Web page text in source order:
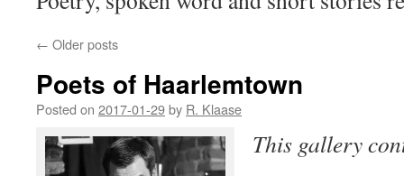
← Older posts
Poets of Haarlemtown
Posted on 2017-01-29by R. Klaase
This gallery